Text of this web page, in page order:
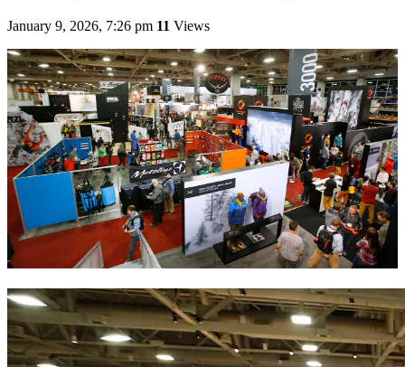
January 9, 2026, 7:26 pm 11 Views